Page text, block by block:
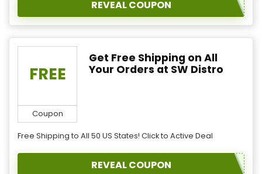
REVEAL COUPON
FREE
Coupon
Get Free Shipping on All
Your Orders at SW Distro
Free Shipping to All 50 US States! Click to Active Deal
REVEAL COUPON